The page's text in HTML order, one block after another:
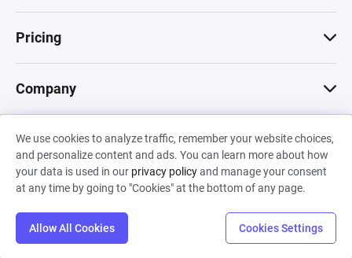
We use cookies to analyze traffic, remember your website choices,
and personalize content and ads. You can learn more about how
your data is used in our privacy policyand manage your consent
at any time by going to "Cookies" at the bottom of any page.
Allow All Cookies Cookies Settings
Pricing
Company
© 2026 Machinations SARL
Privacy•Terms & Conditions•Cookies
Backed by
Hiro Capital• Sony •Seedcamp